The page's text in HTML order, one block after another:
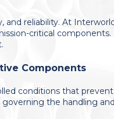
and reliability. At
critical
Components
conditions that
the handling